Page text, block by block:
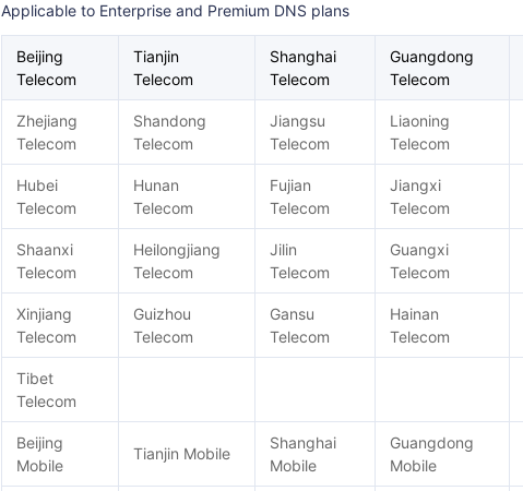
Applicable to Enterprise and Premium DNS plans
Beijing
Telecom
Tianjin
Telecom
Shanghai
Telecom
Guangdong
Telecom
Zhejiang
Telecom
Shandong
Telecom
Jiangsu
Telecom
Liaoning
Telecom
Hubei
Telecom
Hunan
Telecom
Fujian
Telecom
Jiangxi
Telecom
Shaanxi
Telecom
Heilongjiang
Telecom
Jilin
Telecom
Guangxi
Telecom
Xinjiang
Telecom
Guizhou
Telecom
Gansu
Telecom
Hainan
Telecom
Tibet
Telecom
Beijing
Mobile
Tianjin Mobile
Shanghai
Mobile
Guangdong
Mobile